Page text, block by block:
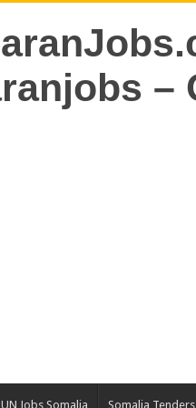
UN Jobs Somalia Somalia Tenders